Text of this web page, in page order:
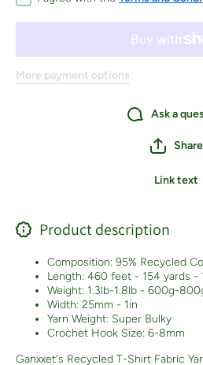
More payment options
Ask a
Share
Link text
Product description
Composition: 95% Recycled
Length: 460 feet - 154 yards -
Weight: 1.3lb-1.8lb - 600g-
Width: 25mm - 1in
Yarn Weight: Super Bulky
Crochet Hook Size: 6-8mm
Ganxxet's Recycled T-Shirt Fabric